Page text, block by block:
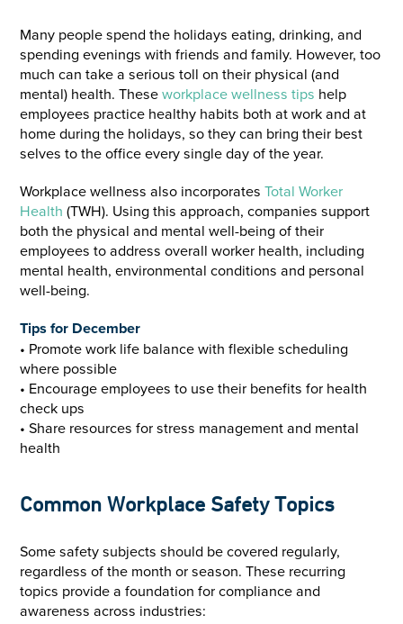
Many people spend the holidays eating, drinking, and
spending evenings with friends and family. However, too
much can take a serious toll on their physical (and
mental) health. Theseworkplace wellness tips help
employees practice healthy habits both at work and at
home during the holidays, so they can bring their best
selves to the office every single day of the year.
Workplace wellness also incorporates Total Worker
Health (TWH). Using this approach, companies support
both the physical and mental well-being of their
employees to address overall worker health, including
mental health, environmental conditions and personal
well-being.
Tips for December
• Promote work life balance with flexible scheduling
where possible
• Encourage employees to use their benefits for health
check ups
• Share resources for stress management and mental
health
Common Workplace Safety Topics
Some safety subjects should be covered regularly,
regardless of the month or season. These recurring
topics provide a foundation for compliance and
awareness across industries: